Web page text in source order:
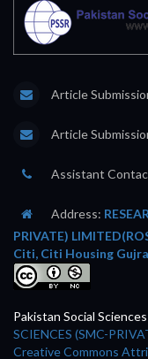
Article
Article
Assistant
Address:
PRIVATE)
Citi, Citi Housing
Pakistan Social
SCIENCES (SMC-
Creative Commons